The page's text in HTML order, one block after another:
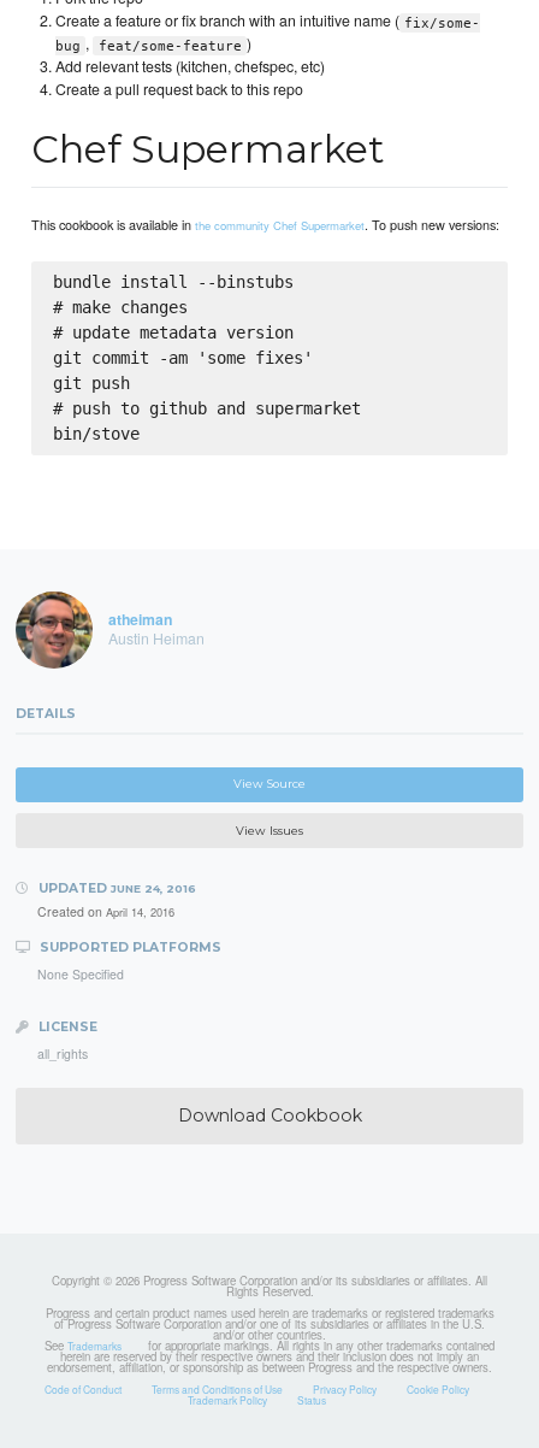
Create a feature or fix branch with an intuitive name ( fix/some-
bug , feat/some-feature )
Add relevant tests (kitchen, chefspec, etc)
Create a pull request back to this repo
Chef Supermarket
This cookbook is available inthe community Chef Supermarket. To push new versions:
bundle install --binstubs
# make changes
# update metadata version
git commit -am 'some fixes'
git push
# push to github and supermarket
bin/stove
atheiman
Austin Heiman
DETAILS
View Source
View Issues
UPDATED JUNE 24, 2016
Created on April 14, 2016
SUPPORTED PLATFORMS
None Specified
LICENSE
all_rights
Download Cookbook
Copyright © 2026 Progress Software Corporation and/or its subsidiaries or affiliates. All
Rights Reserved.
Progress and certain product names used herein are trademarks or registered trademarks
of Progress Software Corporation and/or one of its subsidiaries or affiliates in the U.S.
and/or other countries.
See Trademarks for appropriate markings. All rights in any other trademarks contained
herein are reserved by their respective owners and their inclusion does not imply an
endorsement, affiliation, or sponsorship as between Progress and the respective owners.
Code of Conduct Terms and Conditions of Use Privacy Policy Cookie Policy
Trademark Policy Status